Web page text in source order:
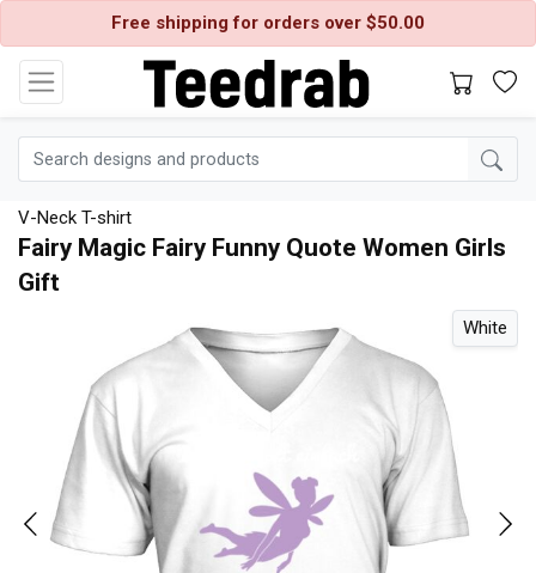
Free shipping for orders over $50.00
V-Neck T-shirt
Fairy Magic Fairy Funny Quote Women Girls
Gift
White